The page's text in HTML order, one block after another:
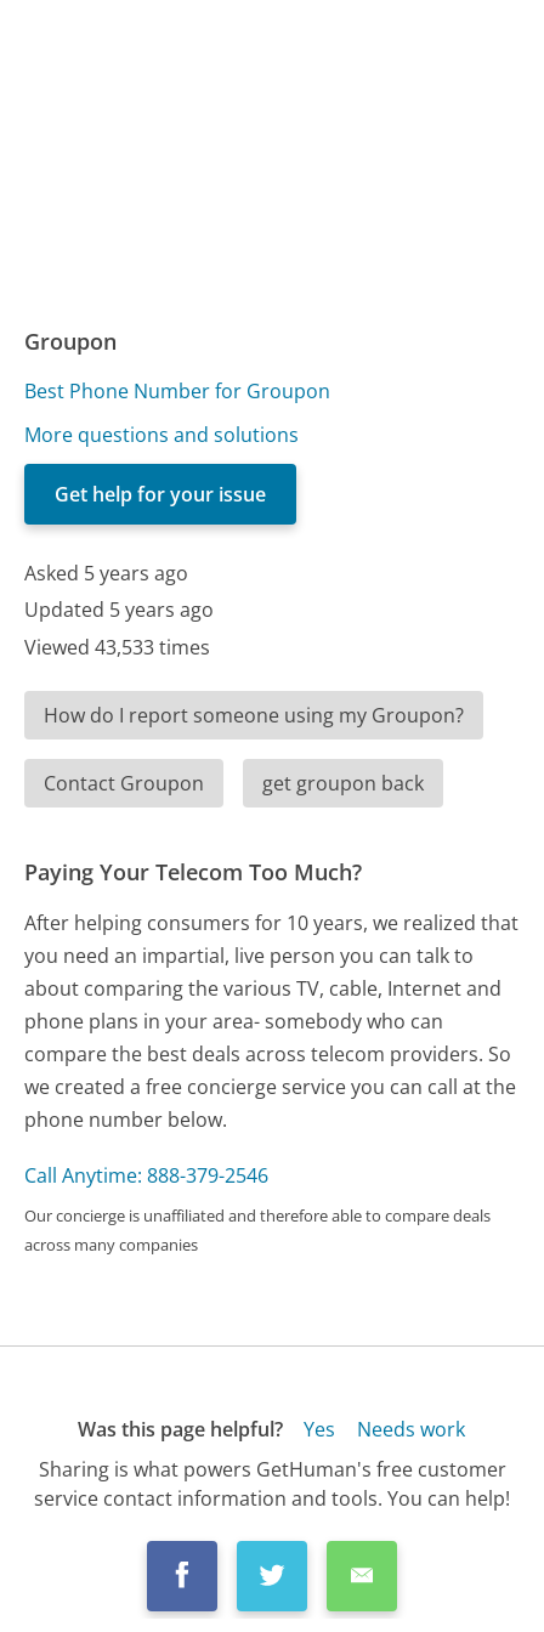
Groupon
Best Phone Number for Groupon
More questions and solutions
Get help for your issue
Asked 5 years ago
Updated 5 years ago
Viewed 43,533 times
How do I report someone using my Groupon?
Contact Groupon get groupon back
Paying Your Telecom Too Much?
After helping consumers for 10 years, we realized that
you need an impartial, live person you can talk to
about comparing the various TV, cable, Internet and
phone plans in your area- somebody who can
compare the best deals across telecom providers. So
we created a free concierge service you can call at the
phone number below.
Call Anytime: 888-379-2546
Our concierge is unaffiliated and therefore able to compare deals
across many companies
Was this page helpful? Yes
Needs work
Sharing is what powers GetHuman's free customer
service contact information and tools. You can help!